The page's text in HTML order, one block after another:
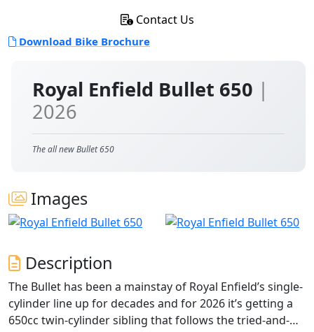
Royal Enfield Bullet 650 |
2026
The all new Bullet 650
Images
Description
The Bullet has been a mainstay of Royal Enfield’s single-
cylinder line up for decades and for 2026 it’s getting a
650cc twin-cylinder sibling that follows the tried-and-
Contact Us
Download Bike Brochure